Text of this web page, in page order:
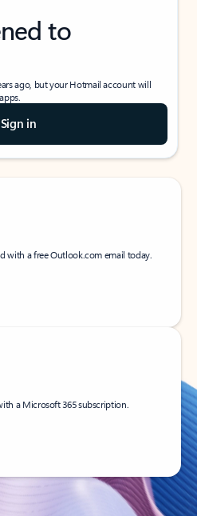
to
ago, but your Hotmail account will
Sign in
with a free Outlook.com email today.
a Microsoft 365 subscription.